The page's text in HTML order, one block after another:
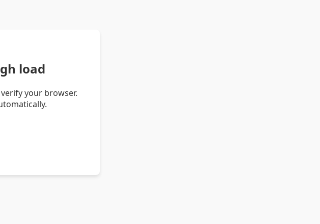
load
your browser.